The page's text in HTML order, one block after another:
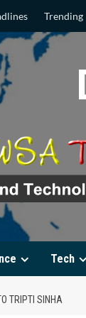
Trending
Tech
TRIPTI SINHA